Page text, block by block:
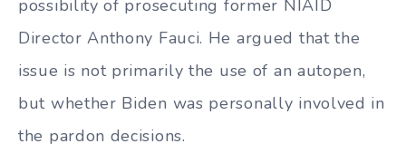
possibility of prosecuting former NIAID
Director Anthony Fauci. He argued that the
issue is not primarily the use of an autopen,
but whether Biden was personally involved in
the pardon decisions.